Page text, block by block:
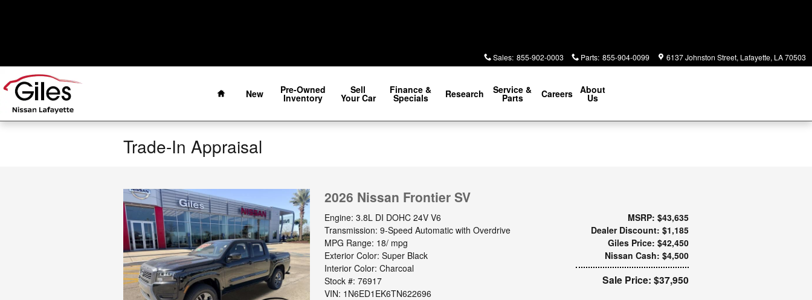
Sales: 855-902-0003 Parts: 855-904-0099 6137 Johnston Street Lafayette, LA70503
Home
New
Pre-Owned
Inventory
Sell
Your Car
Finance &
Specials Research Service &
Parts Careers About
Us
Trade-In Appraisal
2026 Nissan Frontier SV
MSRP: $43,635
Dealer Discount: $1,185
Giles Price: $42,450
Nissan Cash: $4,500
Sale Price: $37,950
Engine: 3.8L DI DOHC 24V V6
Transmission: 9-Speed Automatic with Overdrive
MPG Range: 18/ mpg
Exterior Color: Super Black
Interior Color: Charcoal
Stock #: 76917
VIN: 1N6ED1EK6TN622696